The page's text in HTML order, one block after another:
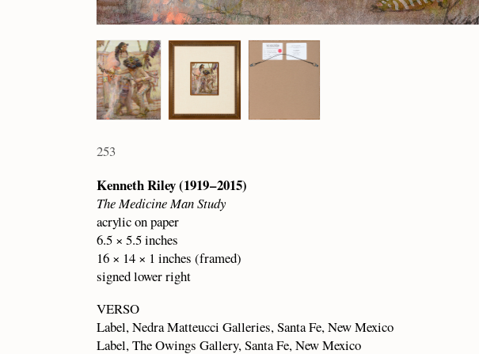
253
Kenneth Riley (1919 – 2015)
The Medicine Man Study
acrylic on paper
6.5 × 5.5 inches
16 × 14 × 1 inches (framed)
signed lower right
VERSO
Label, Nedra Matteucci Galleries, Santa Fe, New Mexico
Label, The Owings Gallery, Santa Fe, New Mexico